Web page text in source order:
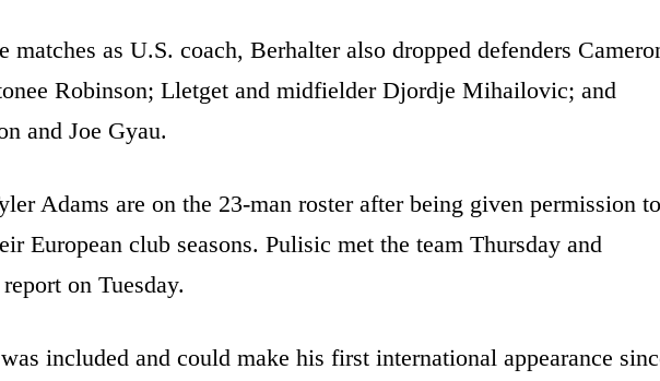
as U.S. coach, Berhalter also dropped defenders
Robinson; Lletget and midfielder Djordje Mihailovic; and
and Joe Gyau.
Adams are on the 23-man roster after being given permission to
European club seasons. Pulisic met the team Thursday and
on Tuesday.
included and could make his first international appearance